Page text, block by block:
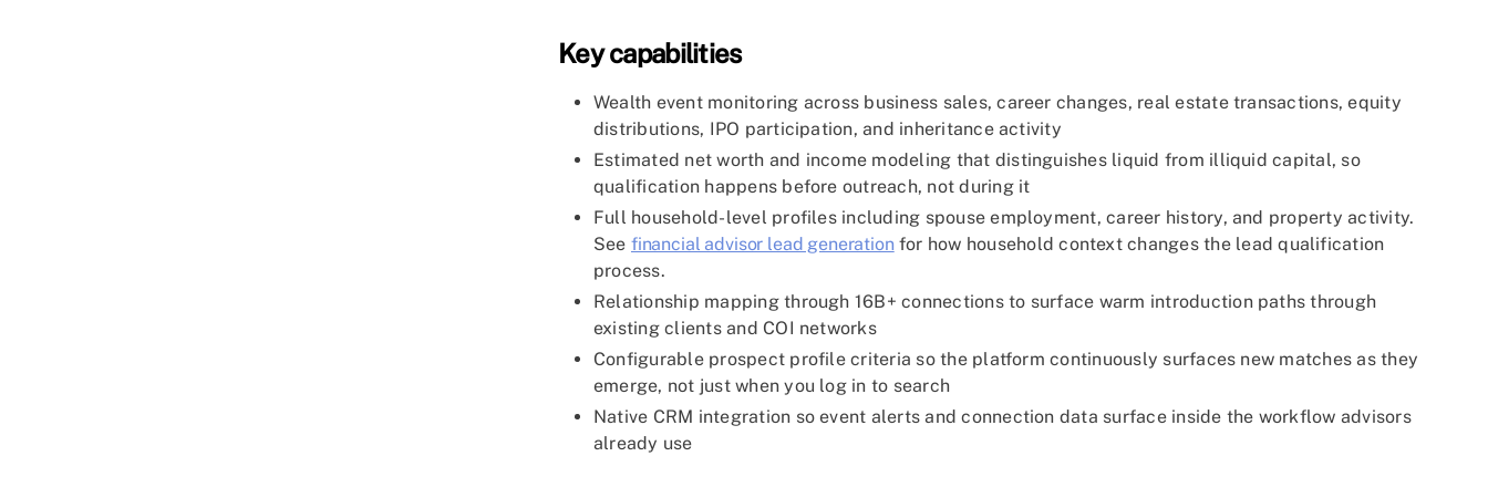
Key capabilities
Wealth event monitoring across business sales, career changes, real estate transactions, equity
distributions, IPO participation, and inheritance activity
Estimated net worth and income modeling that distinguishes liquid from illiquid capital, so
qualification happens before outreach, not during it
Full household-level profiles including spouse employment, career history, and property activity.
See financial advisor lead generation for how household context changes the lead qualification
process.
Relationship mapping through 16B+ connections to surface warm introduction paths through
existing clients and COI networks
Configurable prospect profile criteria so the platform continuously surfaces new matches as they
emerge, not just when you log in to search
Native CRM integration so event alerts and connection data surface inside the workflow advisors
already use